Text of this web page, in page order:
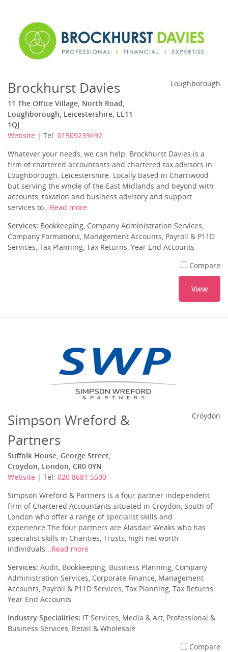
Brockhurst Davies
11 The Office Village, North Road,
Loughborough, Leicestershire, LE11
1QJ
Website | Tel: 01509239492
Loughborough
Whatever your needs, we can help. Brockhurst Davies is a
firm of chartered accountants and chartered tax advisors in
Loughborough, Leicestershire. Locally based in Charnwood
but serving the whole of the East Midlands and beyond with
accounts, taxation and business advisory and support
services to... Read more
Services: Bookkeeping, Company Administration Services,
Company Formations, Management Accounts, Payroll & P11D
Services, Tax Planning, Tax Returns, Year End Accounts
Compare
View
Simpson Wreford &
Partners
Suffolk House, George Street,
Croydon, London, CR0 0YN
Website | Tel: 020 8681 5500
Croydon
Simpson Wreford & Partners is a four partner independent
firm of Chartered Accountants situated in Croydon, South of
London who offer a range of specialist skills and
experience.The four partners are Alasdair Weaks who has
specialist skills in Charities, Trusts, high net worth
individuals... Read more
Services: Audit, Bookkeeping, Business Planning, Company
Administration Services, Corporate Finance, Management
Accounts, Payroll & P11D Services, Tax Planning, Tax Returns,
Year End Accounts
Industry Specialities: IT Services, Media & Art, Professional &
Business Services, Retail & Wholesale
Compare